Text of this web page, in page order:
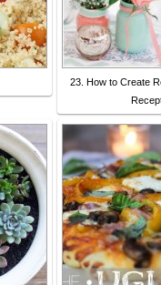
23. How to Create